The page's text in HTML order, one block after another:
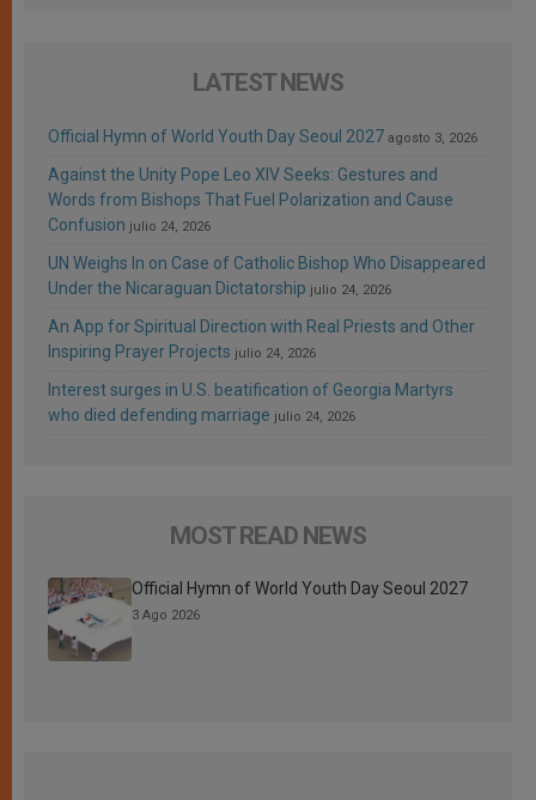
LATEST NEWS
Official Hymn of World Youth Day Seoul 2027 agosto 3, 2026
Against the Unity Pope Leo XIV Seeks: Gestures and
Words from Bishops That Fuel Polarization and Cause
Confusion julio 24, 2026
UN Weighs In on Case of Catholic Bishop Who Disappeared
Under the Nicaraguan Dictatorship julio 24, 2026
An App for Spiritual Direction with Real Priests and Other
Inspiring Prayer Projects julio 24, 2026
Interest surges in U.S. beatification of Georgia Martyrs
who died defending marriage julio 24, 2026
MOST READ NEWS
Official Hymn of World Youth Day Seoul 2027
3 Ago 2026